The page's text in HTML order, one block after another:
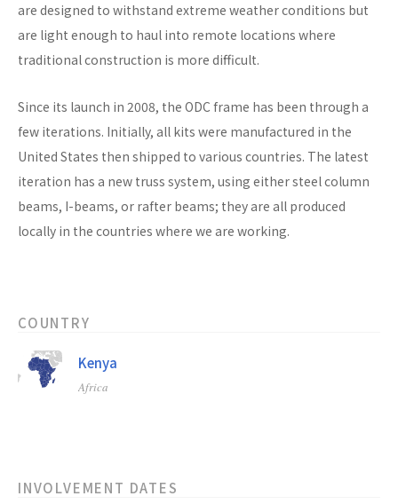
are designed to withstand extreme weather conditions but
are light enough to haul into remote locations where
traditional construction is more difficult.
Since its launch in 2008, the ODC frame has been through a
few iterations. Initially, all kits were manufactured in the
United States then shipped to various countries. The latest
iteration has a new truss system, using either steel column
beams, I-beams, or rafter beams; they are all produced
locally in the countries where we are working.
COUNTRY
Kenya
Africa
INVOLVEMENT DATES